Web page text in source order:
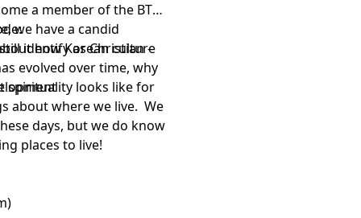
a member of the BTS
we have a candid
identify as Christian -
evolved over time, why
spirituality looks like for
about where we live. We
days, but we do know
places to live!
how Korean culture